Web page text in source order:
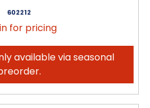
602212
for pricing
available via seasonal